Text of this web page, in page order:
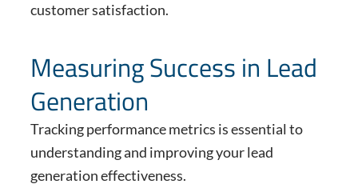
customer satisfaction.
Measuring Success in Lead
Generation
Tracking performance metrics is essential to
understanding and improving your lead
generation effectiveness.